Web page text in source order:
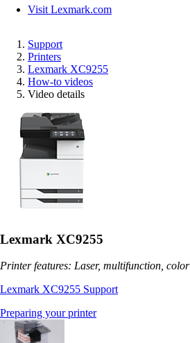
Visit Lexmark.com
Support
Printers
Lexmark XC9255
How-to videos
Video details
Lexmark XC9255
Printer features: Laser, multifunction, color
Lexmark XC9255 Support
Preparing your printer